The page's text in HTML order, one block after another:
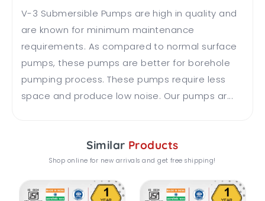
V-3 Submersible Pumps are high in quality and
are known for minimum maintenance
requirements. As compared to normal surface
pumps, these pumps are better for borehole
pumping process. These pumps require less
space and produce low noise. Our pumps ar...
Similar Products
Shop online for new arrivals and get free shipping!